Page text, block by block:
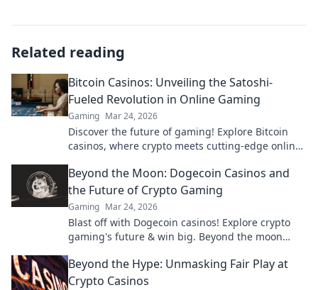
Related reading
Bitcoin Casinos: Unveiling the Satoshi-
Fueled Revolution in Online Gaming
Gaming Mar 24, 2026
Discover the future of gaming! Explore Bitcoin
casinos, where crypto meets cutting-edge online
Beyond the Moon: Dogecoin Casinos and
the Future of Crypto Gaming
Gaming Mar 24, 2026
Blast off with Dogecoin casinos! Explore crypto
gaming's future & win big. Beyond the moon
Beyond the Hype: Unmasking Fair Play at
Crypto Casinos